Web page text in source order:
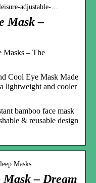
adjustable-…
Mask –
Masks – The
Cool Eye Mask Made
lightweight and cooler
bamboo face mask
& reusable design
Masks
Mask – Dream